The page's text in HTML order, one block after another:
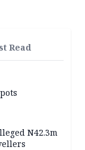
Read
N42.3m